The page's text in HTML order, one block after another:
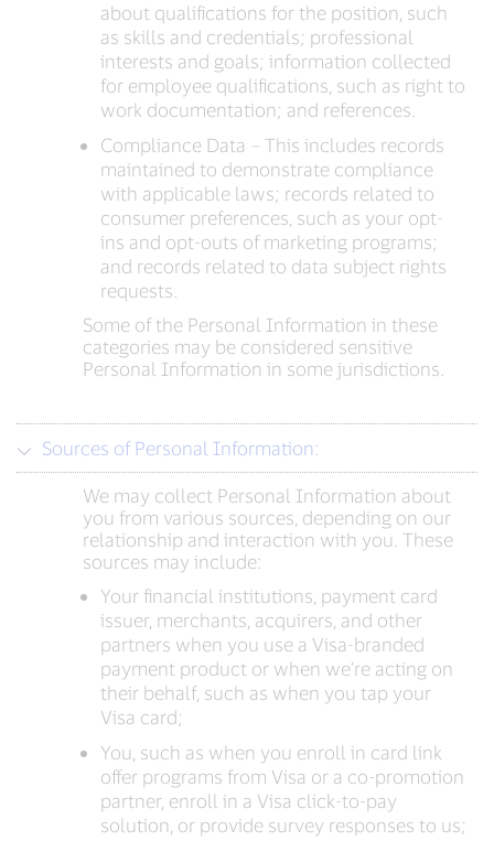
about qualifications for the position, such
as skills and credentials; professional
interests and goals; information collected
for employee qualifications, such as right to
work documentation; and references.
Compliance Data – This includes records
maintained to demonstrate compliance
with applicable laws; records related to
consumer preferences, such as your opt-
ins and opt-outs of marketing programs;
and records related to data subject rights
requests.
Some of the Personal Information in these
categories may be considered sensitive
Personal Information in some jurisdictions.
Sources of Personal Information:
We may collect Personal Information about
you from various sources, depending on our
relationship and interaction with you. These
sources may include:
Your financial institutions, payment card
issuer, merchants, acquirers, and other
partners when you use a Visa-branded
payment product or when we’re acting on
their behalf, such as when you tap your
Visa card;
You, such as when you enroll in card link
offer programs from Visa or a co-promotion
partner, enroll in a Visa click-to-pay
solution, or provide survey responses to us;